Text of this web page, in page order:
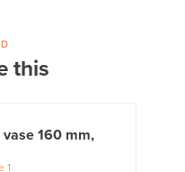
this
160 mm,
1